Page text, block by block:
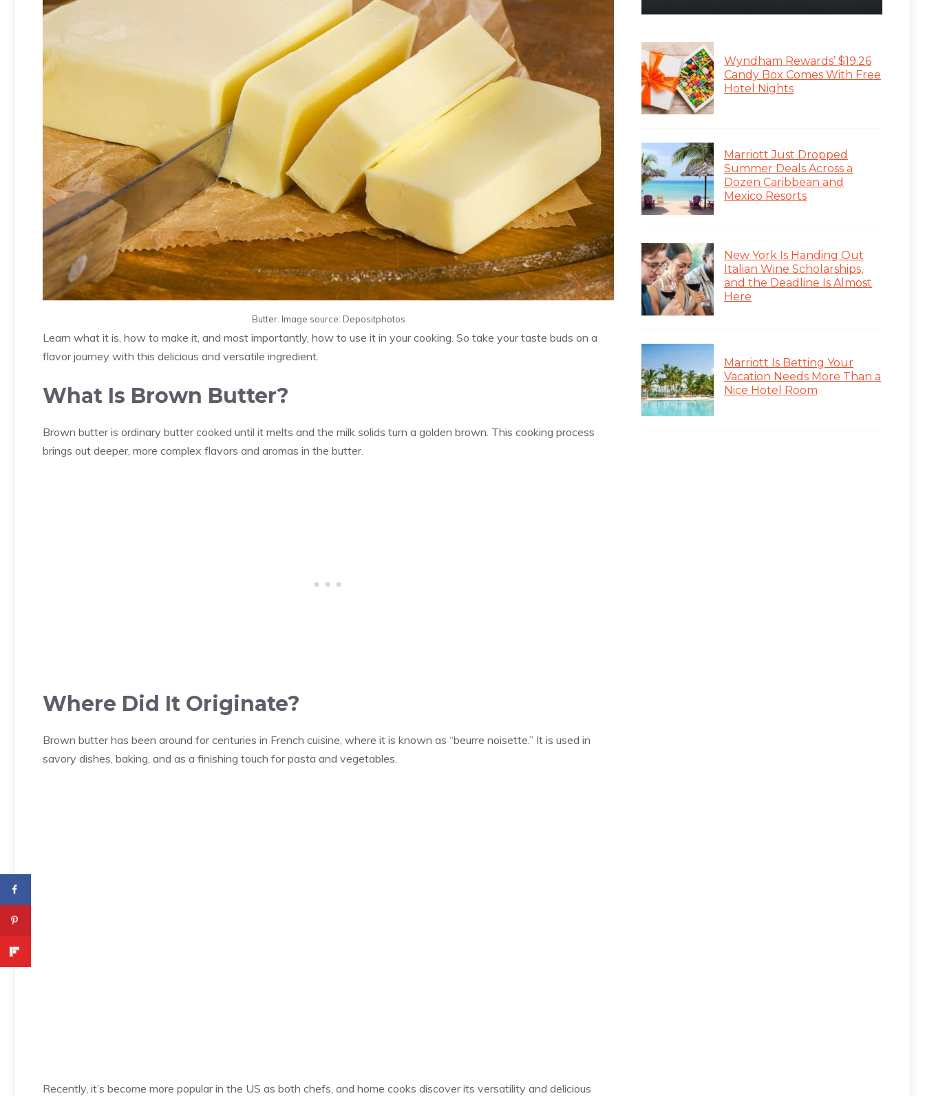
Butter. Image source: Depositphotos
Learn what it is, how to make it, and most importantly, how to use it in your cooking. So take your taste buds on a
flavor journey with this delicious and versatile ingredient.
What Is Brown Butter?
Brown butter is ordinary butter cooked until it melts and the milk solids turn a golden brown. This cooking process
brings out deeper, more complex flavors and aromas in the butter.
Where Did It Originate?
Brown butter has been around for centuries in French cuisine, where it is known as “beurre noisette.” It is used in
savory dishes, baking, and as a finishing touch for pasta and vegetables.
Recently, it’s become more popular in the US as both chefs, and home cooks discover its versatility and delicious
Wyndham Rewards’ $19.26
Candy Box Comes With Free
Hotel Nights
Marriott Just Dropped
Summer Deals Across a
Dozen Caribbean and
Mexico Resorts
New York Is Handing Out
Italian Wine Scholarships,
and the Deadline Is Almost
Here
Marriott Is Betting Your
Vacation Needs More Than a
Nice Hotel Room